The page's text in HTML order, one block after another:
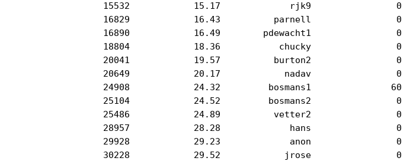
           15532            15.17             rjk9                0
           16829            16.43          parnell                0
           16890            16.49        pdewacht1                0
           18804            18.36           chucky                0
           20041            19.57          burton2                0
           20649            20.17            nadav                0
           24908            24.32         bosmans1               60
           25104            24.52         bosmans2                0
           25486            24.89          vetter2                0
           28957            28.28             hans                0
           29928            29.23             anon                0
           30228            29.52            jrose                0